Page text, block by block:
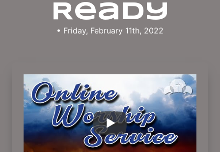
Ready
• Friday, February 11th, 2022